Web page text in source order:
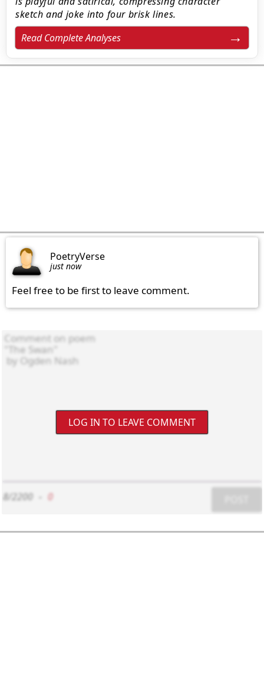
sketch and joke into four brisk lines.
Read Complete Analyses
PoetryVerse
just now
Feel free to be first to leave comment.
LOG IN TO LEAVE COMMENT
8/2200 0